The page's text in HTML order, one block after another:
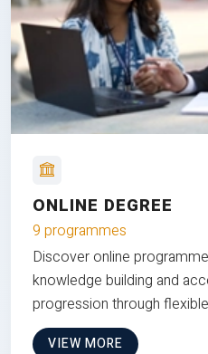
ONLINE DEGREE
9 programmes
Discover online
knowledge building and
progression through
VIEW MORE